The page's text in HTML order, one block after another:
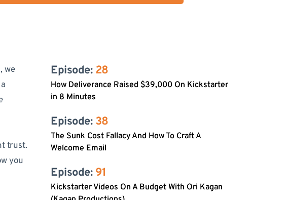
we
trust.
you
Episode: 28
How Deliverance Raised $39,000 On Kickstarter
in 8 Minutes
Episode: 38
The Sunk Cost Fallacy And How To Craft A
Welcome Email
Episode: 91
Kickstarter Videos On A Budget With Ori Kagan